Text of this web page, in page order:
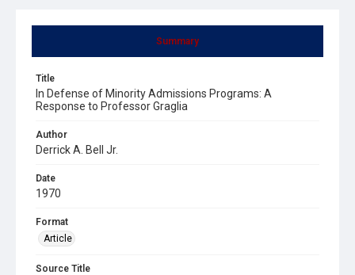
Summary
Title
In Defense of Minority Admissions Programs: A
Response to Professor Graglia
Author
Derrick A. Bell Jr.
Date
1970
Format
Article
Source Title